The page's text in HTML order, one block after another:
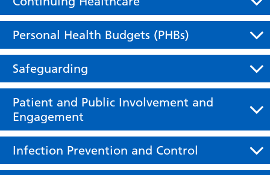
Personal Health Budgets (PHBs)
Safeguarding
Patient and Public Involvement and
Engagement
Infection Prevention and Control